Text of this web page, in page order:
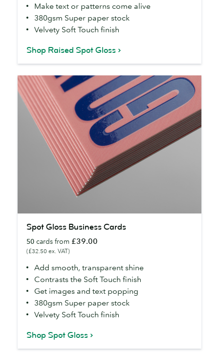
Make text or patterns come alive
380gsm Super paper stock
Velvety Soft Touch finish
Shop Raised Spot Gloss
Gloss
Business
Cards
Spot Gloss Business Cards
50 cards from £39.00
(£32.50 ex. VAT)
Add smooth, transparent shine
Contrasts the Soft Touch finish
Get images and text popping
380gsm Super paper stock
Velvety Soft Touch finish
Shop Spot Gloss